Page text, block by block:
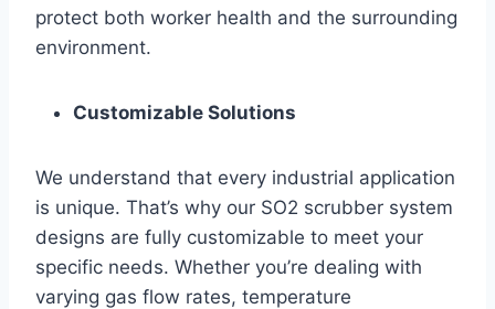
protect both worker health and the surrounding
environment.
Customizable Solutions
We understand that every industrial application
is unique. That’s why our SO2 scrubber system
designs are fully customizable to meet your
specific needs. Whether you’re dealing with
varying gas flow rates, temperature